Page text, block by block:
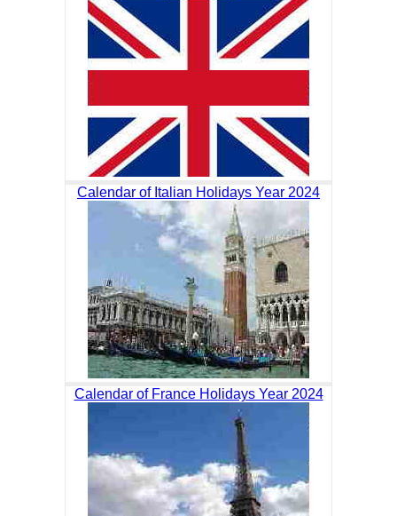
Calendar of Italian Holidays Year 2024
Calendar of France Holidays Year 2024